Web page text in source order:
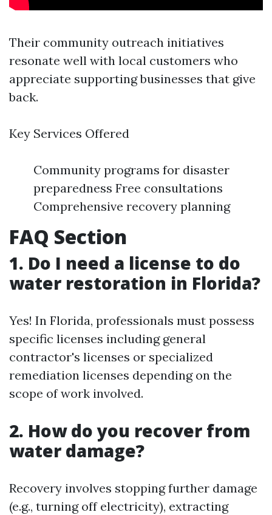
Their community outreach initiatives
resonate well with local customers who
appreciate supporting businesses that give
back.
Key Services Offered
Community programs for disaster
preparedness Free consultations
Comprehensive recovery planning
FAQ Section
1. Do I need a license to do
water restoration in Florida?
Yes! In Florida, professionals must possess
specific licenses including general
contractor's licenses or specialized
remediation licenses depending on the
scope of work involved.
2. How do you recover from
water damage?
Recovery involves stopping further damage
(e.g., turning off electricity), extracting